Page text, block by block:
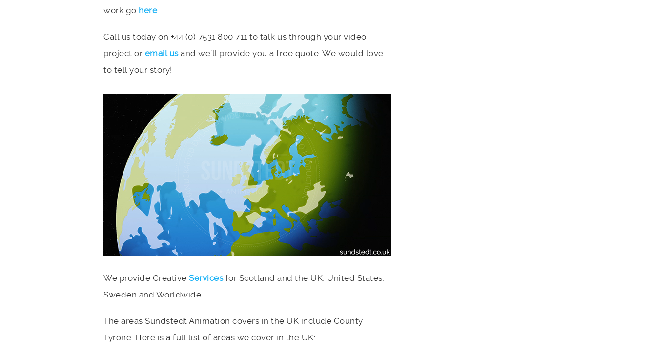
work go here.
Call us today on +44 (0) 7531 800 711 to talk us through your video
project or email usand we’ll provide you a free quote. We would love
to tell your story!
We provide Creative Servicesfor Scotland and the UK, United States,
Sweden and Worldwide.
The areas Sundstedt Animation covers in the UK include County
Tyrone. Here is a full list of areas we cover in the UK: